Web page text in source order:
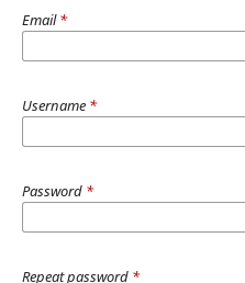
Email*
Username *
Password *
Repeat password *